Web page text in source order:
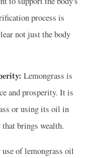
process is
not just the body
Lemongrass is
and prosperity. It is
or using its oil in
brings wealth.
use of lemongrass oil